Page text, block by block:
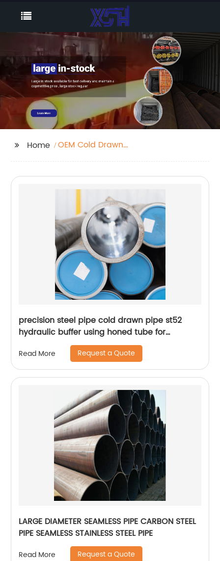
Home
OEM Cold Drawn
precision steel pipe cold drawn pipe st52
hydraulic buffer using honed tube for
hydraulic cylinder
Read More Request a Quote
LARGE DIAMETER SEAMLESS PIPE CARBON STEEL
PIPE SEAMLESS STAINLESS STEEL PIPE
Read More Request a Quote